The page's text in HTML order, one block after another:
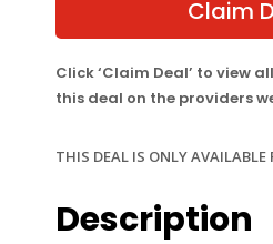
Claim
Click ‘Claim Deal’ to view
this deal on the providers
THIS DEAL IS ONLY
Description